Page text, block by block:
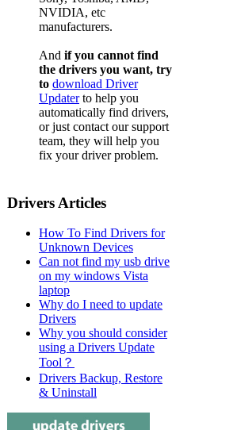
NVIDIA, etc
manufacturers.
And if you cannot find
the drivers you want, try
to download Driver
Updaterto help you
automatically find drivers,
or just contact our support
team, they will help you
fix your driver problem.
Drivers Articles
How To Find Drivers for
Unknown Devices
Can not find my usb drive
on my windows Vista
laptop
Why do I need to update
Drivers
Why you should consider
using a Drivers Update
Tool？
Drivers Backup, Restore
& Uninstall